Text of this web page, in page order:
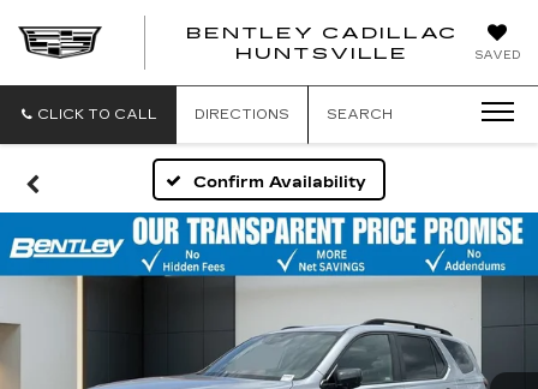
SAVED
BENTLEY CADILLAC
HUNTSVILLE
CLICK TO CALL DIRECTIONS SEARCH
Confirm Availability